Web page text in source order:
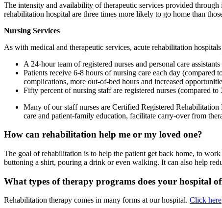
The intensity and availability of therapeutic services provided
rehabilitation hospital are three times more likely to go home than
Nursing Services
As with medical and therapeutic services, acute rehabilitation
A 24-hour team of registered nurses and personal care
Patients receive 6-8 hours of nursing care each day
complications, more out-of-bed hours and increased
Fifty percent of nursing staff are registered nurses (compared
Many of our staff nurses are Certified Registered
care and patient-family education, facilitate carry-over from
How can rehabilitation help me or my loved one?
The goal of rehabilitation is to help the patient get back home, to
buttoning a shirt, pouring a drink or even walking. It can also help
What types of therapy programs does your hospital
Rehabilitation therapy comes in many forms at our hospital. Click here